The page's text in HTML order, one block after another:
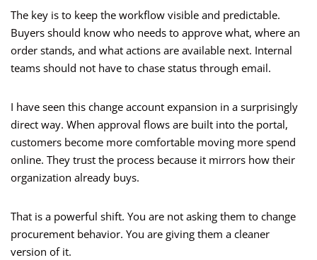
The key is to keep the workflow visible and predictable.
Buyers should know who needs to approve what, where an
order stands, and what actions are available next. Internal
teams should not have to chase status through email.
I have seen this change account expansion in a surprisingly
direct way. When approval flows are built into the portal,
customers become more comfortable moving more spend
online. They trust the process because it mirrors how their
organization already buys.
That is a powerful shift. You are not asking them to change
procurement behavior. You are giving them a cleaner
version of it.